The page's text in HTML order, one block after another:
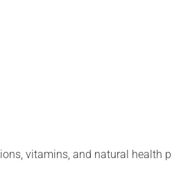
vitamins, and natural health